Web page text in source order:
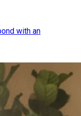
with an